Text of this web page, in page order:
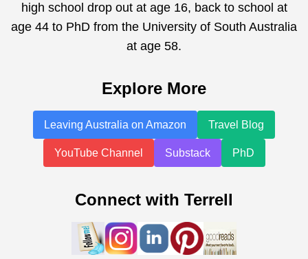
high school drop out at age 16, back to school at
age 44 to PhD from the University of South Australia
at age 58.
Explore More
Leaving Australia on Amazon Travel Blog
YouTube Channel Substack PhD
Connect with Terrell